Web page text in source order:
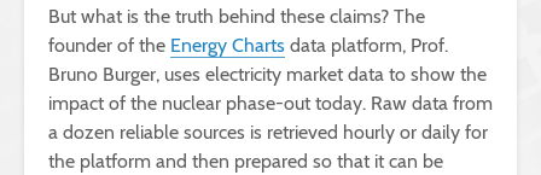
But what is the truth behind these claims? The
founder of the Energy Charts data platform, Prof.
Bruno Burger, uses electricity market data to show the
impact of the nuclear phase-out today. Raw data from
a dozen reliable sources is retrieved hourly or daily for
the platform and then prepared so that it can be